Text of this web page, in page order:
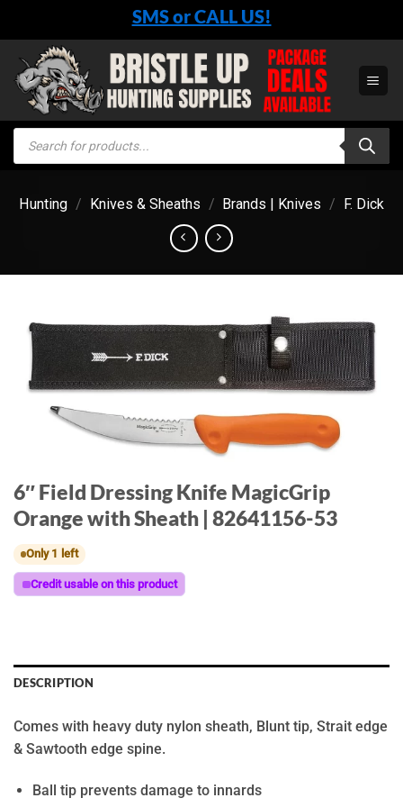
content
SMS or CALL US!
Products
search
Hunting / Knives & Sheaths / Brands | Knives / F. Dick
6″ Field Dressing Knife MagicGrip
Orange with Sheath | 82641156-53
Only 1 left
Credit usable on this product
DESCRIPTION
Comes with heavy duty nylon sheath, Blunt tip, Strait edge
& Sawtooth edge spine.
Ball tip prevents damage to innards